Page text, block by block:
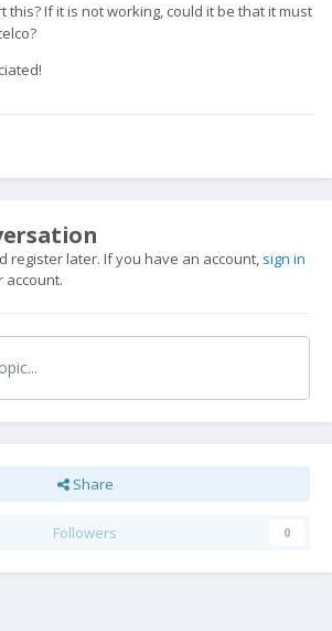
this? If it is not working, could it be that it must
register later. If you have an account, sign in
account.
Share
Followers 0